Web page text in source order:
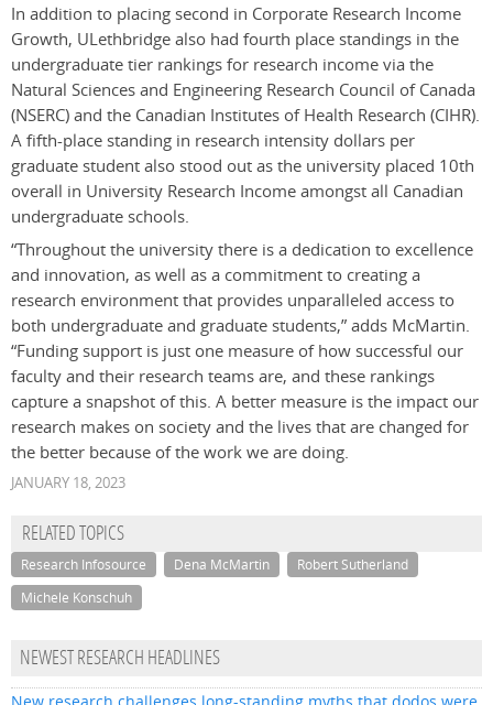
In addition to placing second in Corporate Research Income
Growth, ULethbridge also had fourth place standings in the
undergraduate tier rankings for research income via the
Natural Sciences and Engineering Research Council of Canada
(NSERC) and the Canadian Institutes of Health Research (CIHR).
A fifth-place standing in research intensity dollars per
graduate student also stood out as the university placed 10th
overall in University Research Income amongst all Canadian
undergraduate schools.
“Throughout the university there is a dedication to excellence
and innovation, as well as a commitment to creating a
research environment that provides unparalleled access to
both undergraduate and graduate students,” adds McMartin.
“Funding support is just one measure of how successful our
faculty and their research teams are, and these rankings
capture a snapshot of this. A better measure is the impact our
research makes on society and the lives that are changed for
the better because of the work we are doing.
JANUARY 18, 2023
RELATED TOPICS
Research Infosource Dena McMartin
Robert Sutherland
Michele Konschuh
NEWEST RESEARCH HEADLINES
New research challenges long-standing myths that dodos were